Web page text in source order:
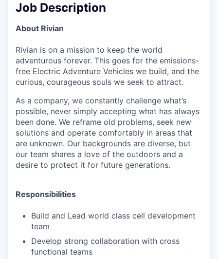
Job Description
About Rivian
Rivian is on a mission to keep the world
adventurous forever. This goes for the emissions-
free Electric Adventure Vehicles we build, and the
curious, courageous souls we seek to attract.
As a company, we constantly challenge what’s
possible, never simply accepting what has always
been done. We reframe old problems, seek new
solutions and operate comfortably in areas that
are unknown. Our backgrounds are diverse, but
our team shares a love of the outdoors and a
desire to protect it for future generations.
Responsibilities
Build and Lead world class cell development
team
Develop strong collaboration with cross
functional teams